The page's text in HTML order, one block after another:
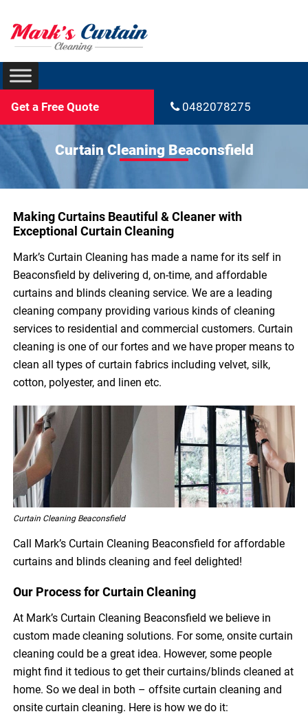
Get a Free Quote 0482078275
Curtain Cleaning Beaconsfield
Making Curtains Beautiful & Cleaner with
Exceptional Curtain Cleaning
Mark’s Curtain Cleaning has made a name for its self in
Beaconsfield by delivering d, on-time, and affordable
curtains and blinds cleaning service. We are a leading
cleaning company providing various kinds of cleaning
services to residential and commercial customers. Curtain
cleaning is one of our fortes and we have proper means to
clean all types of curtain fabrics including velvet, silk,
cotton, polyester, and linen etc.
Curtain Cleaning Beaconsfield
Call Mark’s Curtain Cleaning Beaconsfield for affordable
curtains and blinds cleaning and feel delighted!
Our Process for Curtain Cleaning
At Mark’s Curtain Cleaning Beaconsfield we believe in
custom made cleaning solutions. For some, onsite curtain
cleaning could be a great idea. However, some people
might find it tedious to get their curtains/blinds cleaned at
home. So we deal in both – offsite curtain cleaning and
onsite curtain cleaning. Here is how we do it: